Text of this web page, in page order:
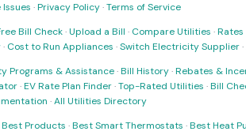
·Privacy Policy·Terms of Service
Bill Check·Upload a Bill · Compare Utilities ·
· Cost to Run Appliances ·Switch Electricity Supplier·
Programs & Assistance·Bill History·Rebates &
·EV Rate Plan Finder·Top-Rated Utilities ·Bill
·All Utilities Directory
Best Products ·Best Smart Thermostats ·Best Heat